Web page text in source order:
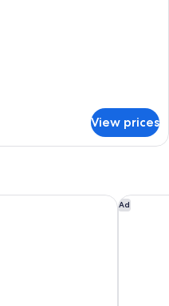
View prices
Ad
Pan